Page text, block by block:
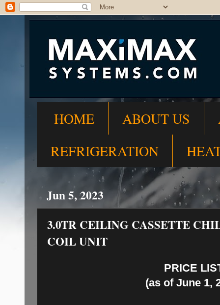
HOME ABOUT US
REFRIGERATION
Jun 5, 2023
3.0TR CEILING CASSETTE
COIL UNIT
PRICE
(as of June 1,